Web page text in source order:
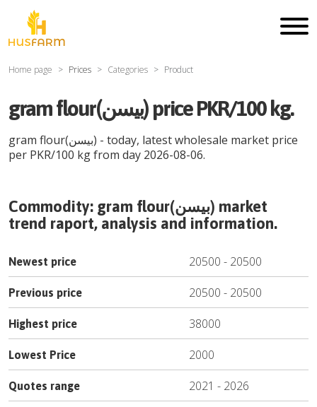
Home page Prices Categories Product
gram flour(بیسن) price PKR/100 kg.
gram flour(بیسن) - today, latest wholesale market price
per PKR/100 kgfrom day 2026-08-06.
Commodity: gram flour(بیسن) market
trend raport, analysis and information.
Newest price 20500 - 20500
Previous price 20500 - 20500
Highest price 38000
Lowest Price 2000
Quotes range 2021 - 2026